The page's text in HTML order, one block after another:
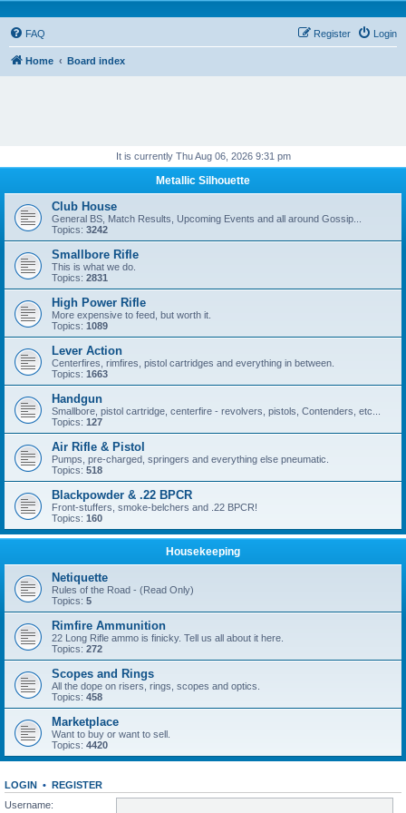
FAQ Login
Register
Home Board index
It is currently Thu Aug 06, 2026 9:31 pm
Metallic Silhouette
Club House
General BS, Match Results, Upcoming Events and all around Gossip...
Topics: 3242
Smallbore Rifle
This is what we do.
Topics: 2831
High Power Rifle
More expensive to feed, but worth it.
Topics: 1089
Lever Action
Centerfires, rimfires, pistol cartridges and everything in between.
Topics: 1663
Handgun
Smallbore, pistol cartridge, centerfire - revolvers, pistols, Contenders, etc...
Topics: 127
Air Rifle & Pistol
Pumps, pre-charged, springers and everything else pneumatic.
Topics: 518
Blackpowder & .22 BPCR
Front-stuffers, smoke-belchers and .22 BPCR!
Topics: 160
Housekeeping
Netiquette
Rules of the Road - (Read Only)
Topics: 5
Rimfire Ammunition
22 Long Rifle ammo is finicky. Tell us all about it here.
Topics: 272
Scopes and Rings
All the dope on risers, rings, scopes and optics.
Topics: 458
Marketplace
Want to buy or want to sell.
Topics: 4420
LOGIN • REGISTER
Username: